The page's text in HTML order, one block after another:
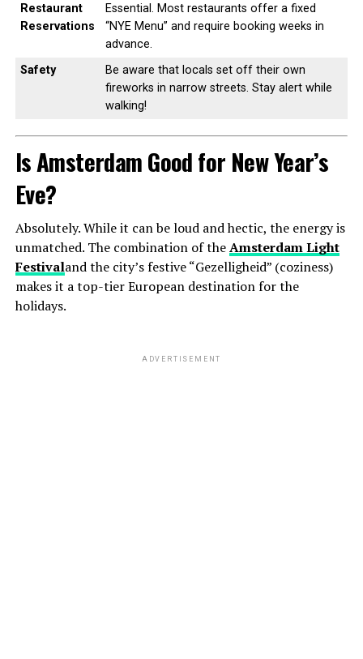
Restaurant
Reservations
Essential. Most restaurants offer a fixed
“NYE Menu” and require booking weeks in
advance.
Safety
Be aware that locals set off their own
fireworks in narrow streets. Stay alert while
walking!
Is Amsterdam Good for New Year’s
Eve?
Absolutely. While it can be loud and hectic, the energy is
unmatched. The combination of theAmsterdam Light
Festivaland the city’s festive “Gezelligheid” (coziness)
makes it a top-tier European destination for the
holidays.
ADVERTISEMENT